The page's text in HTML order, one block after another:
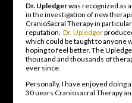
Dr. Upledgerwas recognized as
in the investigation of new
CranioSacral Therapy in
reputation. Dr. Upledger
which could be taught to anyone
hoping to feel better. The
thousand and thousands of
ever since.
Personally, I have enjoyed doing
30 uears Craniosacral Therapy